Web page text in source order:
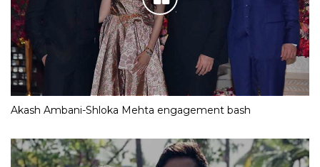
Akash Ambani-Shloka Mehta engagement bash